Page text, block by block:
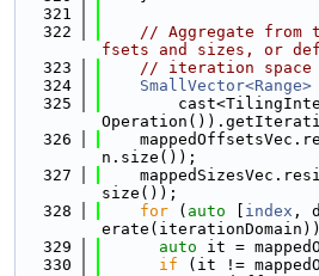
  321
  322
// Aggregate from
fsets and sizes, or
  323
// iteration space
  324
SmallVector<Range>
  325
  326
n.size());
  327
size());
  328
for ( auto index ,
  329
auto it =
  330
if (it !=